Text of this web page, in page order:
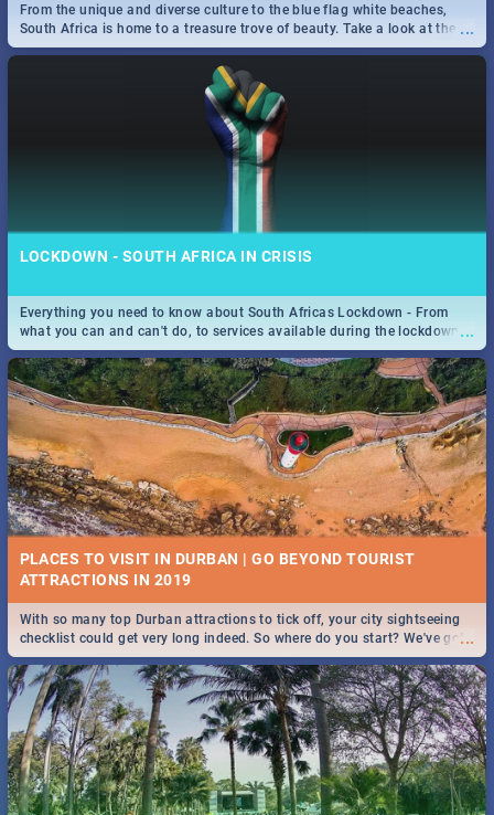
...
From the unique and diverse culture to the blue flag white beaches,
South Africa is home to a treasure trove of beauty. Take a look at the
only guide to SA you need.
LOCKDOWN - SOUTH AFRICA IN CRISIS
...
Everything you need to know about South Africas Lockdown - From
what you can and can't do, to services available during the lockdown
and emergency numbers.
PLACES TO VISIT IN DURBAN | GO BEYOND TOURIST
...
With so many top Durban attractions to tick off, your city sightseeing
checklist could get very long indeed. So where do you start? We've got
all you need to know!